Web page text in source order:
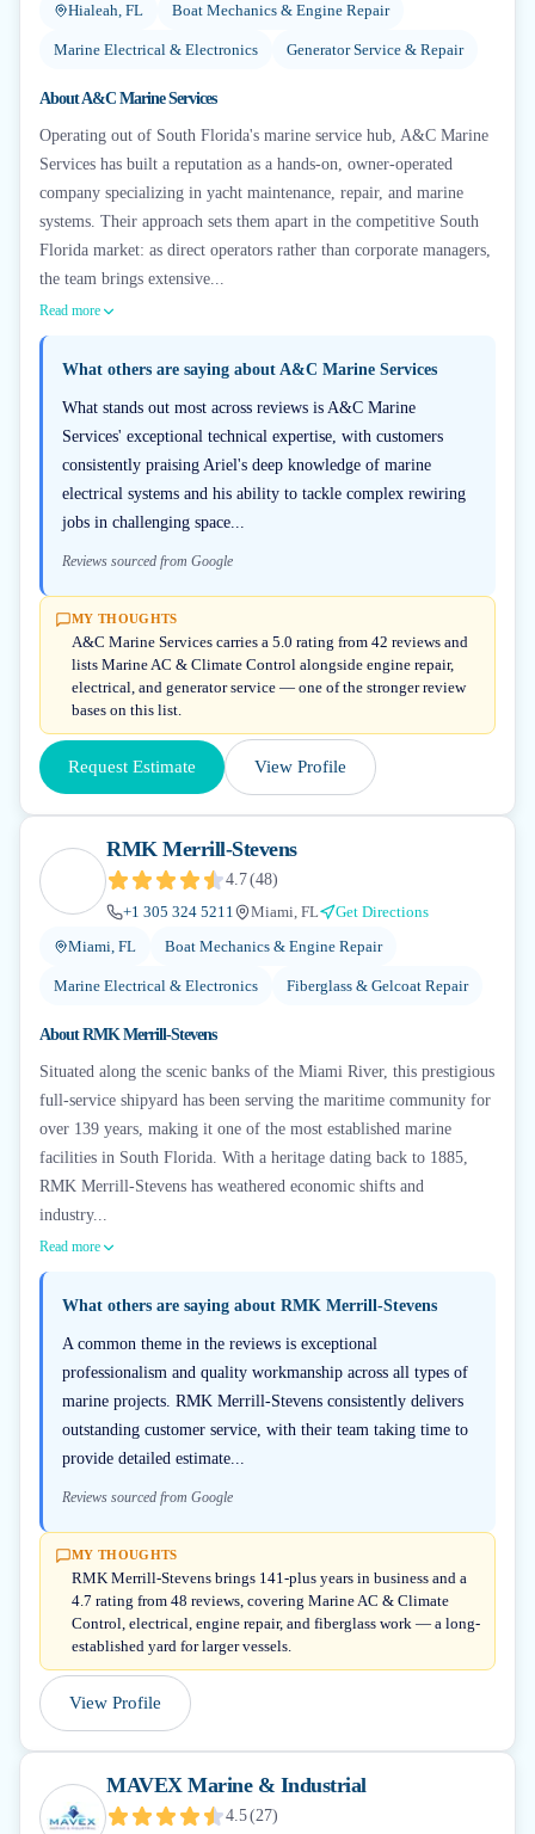
Hialeah, FL
Boat Mechanics & Engine Repair
Marine Electrical & Electronics Generator Service & Repair
AboutA&C Marine Services
Operating out of South Florida's marine service hub, A&C Marine
Services has built a reputation as a hands-on, owner-operated
company specializing in yacht maintenance, repair, and marine
systems. Their approach sets them apart in the competitive South
Florida market: as direct operators rather than corporate managers,
the team brings extensive...
Read more
What others are saying about A&C Marine Services
What stands out most across reviews is A&C Marine
Services' exceptional technical expertise, with customers
consistently praising Ariel's deep knowledge of marine
electrical systems and his ability to tackle complex rewiring
jobs in challenging space...
Reviews sourced from Google
MY THOUGHTS
A&C Marine Services carries a 5.0 rating from 42 reviews and
lists Marine AC & Climate Control alongside engine repair,
electrical, and generator service — one of the stronger review
bases on this list.
Request Estimate View Profile
RMK Merrill-Stevens
4.7(48)
+1 305 324 5211
Miami, FL
Get Directions
Miami, FL
Boat Mechanics & Engine Repair
Marine Electrical & Electronics Fiberglass & Gelcoat Repair
AboutRMK Merrill-Stevens
Situated along the scenic banks of the Miami River, this prestigious
full-service shipyard has been serving the maritime community for
over 139 years, making it one of the most established marine
facilities in South Florida. With a heritage dating back to 1885,
RMK Merrill-Stevens has weathered economic shifts and
industry...
Read more
What others are saying about RMK Merrill-Stevens
A common theme in the reviews is exceptional
professionalism and quality workmanship across all types of
marine projects. RMK Merrill-Stevens consistently delivers
outstanding customer service, with their team taking time to
provide detailed estimate...
Reviews sourced from Google
MY THOUGHTS
RMK Merrill-Stevens brings 141-plus years in business and a
4.7 rating from 48 reviews, covering Marine AC & Climate
Control, electrical, engine repair, and fiberglass work — a long-
established yard for larger vessels.
View Profile
MAVEX Marine & Industrial
4.5(27)